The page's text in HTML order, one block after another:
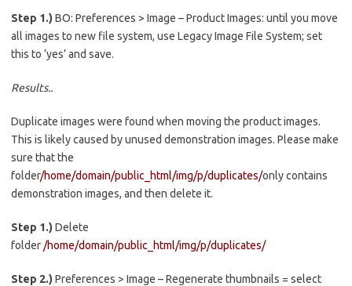
Step 1.) BO: Preferences > Image – Product Images: until you move
all images to new file system, use Legacy Image File System; set
this to ‘yes’ and save.
Results..
Duplicate images were found when moving the product images.
This is likely caused by unused demonstration images. Please make
sure that the
folder/home/domain/public_html/img/p/duplicates/only contains
demonstration images, and then delete it.
Step 1.) Delete
folder /home/domain/public_html/img/p/duplicates/
Step 2.) Preferences > Image – Regenerate thumbnails = select